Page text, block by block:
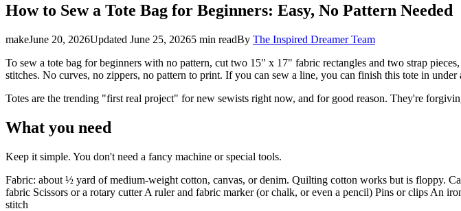
How to Sew a Tote Bag for Beginners: Easy, No Pattern Needed
makeJune 20, 2026Updated June 25, 20265 min readBy The Inspired Dreamer Team
To sew a tote bag for beginners with no pattern, cut two 15" x 17" fabric rectangles and two strap
stitches. No curves, no zippers, no pattern to print. If you can sew a line, you can finish this tote in under
Totes are the trending "first real project" for new sewists right now, and for good reason. They're
What you need
Keep it simple. You don't need a fancy machine or special tools.
Fabric: about ½ yard of medium-weight cotton, canvas, or denim. Quilting cotton works but is floppy.
fabric Scissors or a rotary cutter A ruler and fabric marker (or chalk, or even a pencil) Pins or clips An
stitch